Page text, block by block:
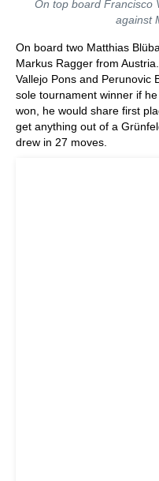
On top board Francisco
against
On board two Matthias
Markus Ragger from
Vallejo Pons and Perunovic
sole tournament winner if
won, he would share first
get anything out of a
drew in 27 moves.